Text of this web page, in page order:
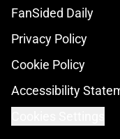
FanSided Daily
Privacy Policy
Cookie Policy
Accessibility